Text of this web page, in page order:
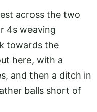
across the two
4s weaving
towards the
here, with a
and then a ditch in
balls short of